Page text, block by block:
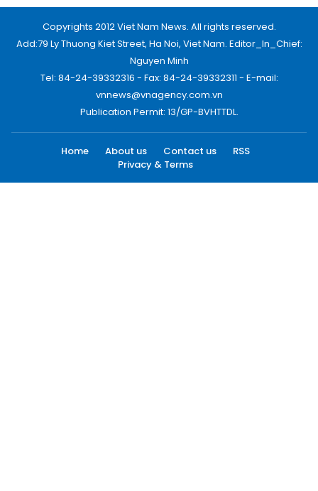
Copyrights 2012 Viet Nam News. All rights reserved.
Add:79 Ly Thuong Kiet Street, Ha Noi, Viet Nam. Editor_In_Chief:
Nguyen Minh
Tel: 84-24-39332316 - Fax: 84-24-39332311 - E-mail:
vnnews@vnagency.com.vn
Publication Permit: 13/GP-BVHTTDL.
Home About us Contact us
RSS
Privacy & Terms